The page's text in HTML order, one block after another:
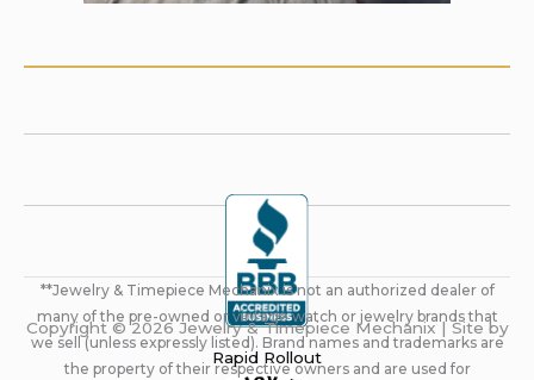
**Jewelry & Timepiece Mechanix is not an authorized dealer of
many of the pre-owned or vintage watch or jewelry brands that
we sell (unless expressly listed). Brand names and trademarks are
the property of their respective owners and are used for
Copyright © 2026 Jewelry & Timepiece Mechanix | Site by
Rapid Rollout